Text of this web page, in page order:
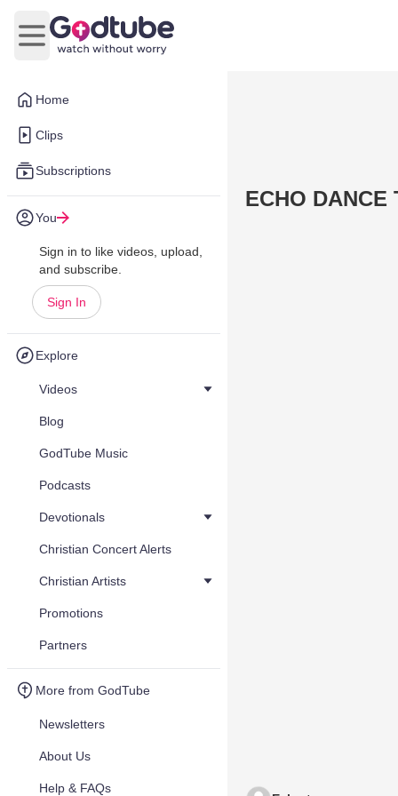
Home
Clips
Subscriptions
You
Sign in to like videos, upload,
and subscribe.
Sign In
Explore
Videos
Blog
GodTube Music
Podcasts
Devotionals
Christian Concert Alerts
Christian Artists
Promotions
Partners
More from GodTube
Newsletters
About Us
Help & FAQs
Open main menu
ECHO DANCE